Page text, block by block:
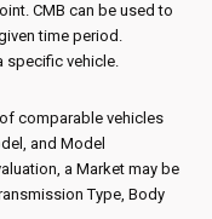
CMB can be used to
time period.
specific vehicle.
comparable vehicles
and Model
a Market may be
Type, Body